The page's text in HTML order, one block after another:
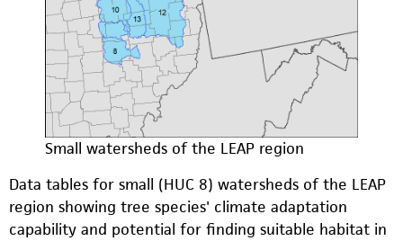
Small watersheds of the LEAP region
Data tables for small (HUC 8) watersheds of the LEAP
region showing tree species' climate adaptation
capability and potential for finding suitable habitat in